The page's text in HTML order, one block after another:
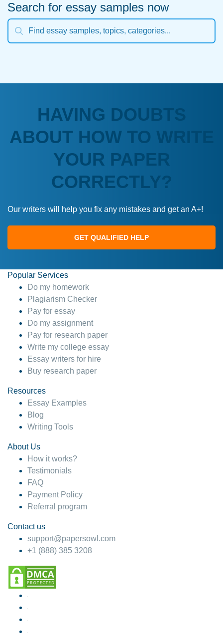
Search for essay samples now
HAVING DOUBTS
ABOUT HOW TO WRITE
YOUR PAPER
CORRECTLY?
Our writers will help you fix any mistakes and get an A+!
GET QUALIFIED HELP
Popular Services
Do my homework
Plagiarism Checker
Pay for essay
Do my assignment
Pay for research paper
Write my college essay
Essay writers for hire
Buy research paper
Resources
Essay Examples
Blog
Writing Tools
About Us
How it works?
Testimonials
FAQ
Payment Policy
Referral program
Contact us
support@papersowl.com
+1 (888) 385 3208